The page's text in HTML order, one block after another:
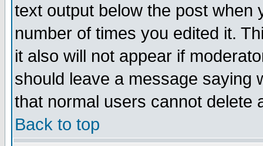
text output below the post when
number of times you edited it.
it also will not appear if
should leave a message saying
that normal users cannot delete
Back to top